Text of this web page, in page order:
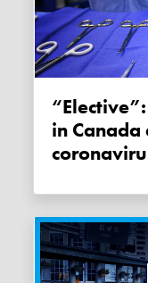
“Elective”: Transgender surgeries
in Canada